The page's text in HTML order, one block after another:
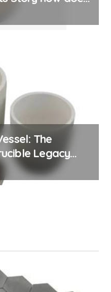
The
Legacy